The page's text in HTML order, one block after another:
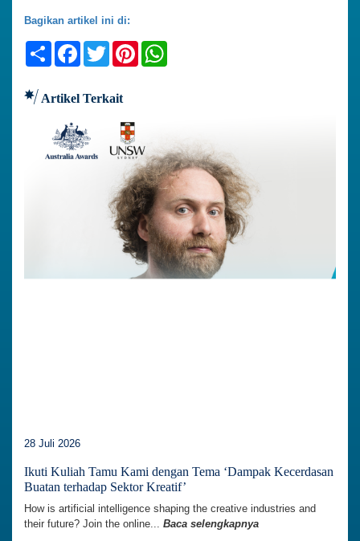
Bagikan artikel ini di:
ShareFacebook
TwitterPinterest
Artikel Terkait
28 Juli 2026
Ikuti Kuliah Tamu Kami dengan Tema ‘Dampak Kecerdasan
Buatan terhadap Sektor Kreatif’
How is artificial intelligence shaping the creative industries and
their future? Join the online... Baca selengkapnya